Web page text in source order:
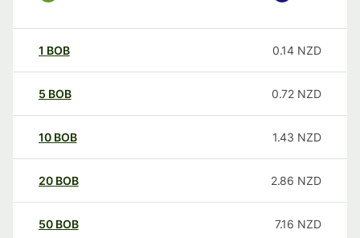
1 BOB 0.14 NZD
5 BOB 0.72 NZD
10 BOB 1.43 NZD
20 BOB 2.86 NZD
50 BOB 7.16 NZD